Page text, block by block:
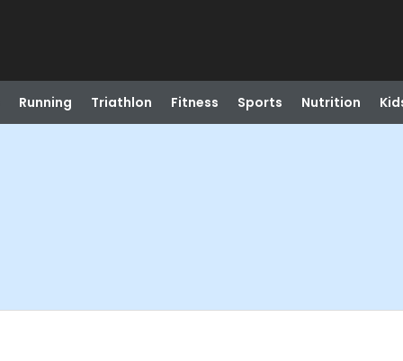
Running Triathlon Fitness Sports Nutrition